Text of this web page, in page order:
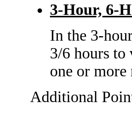
3-Hour, 6-
In the 3-
3/6 hours to
one or more
Additional